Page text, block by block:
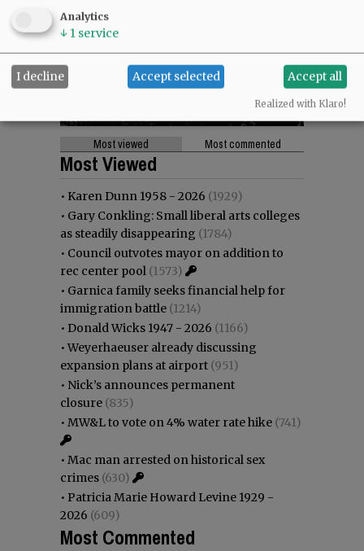
Most viewed Most commented
Most Viewed
• Karen Dunn 1958 - 2026 (1929)
• Gary Conkling: Small liberal arts colleges
as steadily disappearing (1784)
• Council outvotes mayor on addition to
rec center pool (1573)
• Garnica family seeks financial help for
immigration battle (1214)
• Donald Wicks 1947 - 2026 (1166)
•Weyerhaeuser already discussing
expansion plans at airport (951)
• Nick’s announces permanent
closure (835)
• MW&L to vote on 4% water rate hike (741)
• Mac man arrested on historical sex
crimes (630)
• Patricia Marie Howard Levine 1929 -
2026 (609)
Most Commented
Analytics
↓ 1 service
I decline Accept selected Accept all
Realized with Klaro!